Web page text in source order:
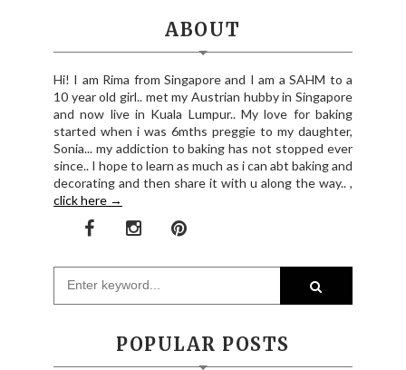
ABOUT
Hi! I am Rima from Singapore and I am a SAHM to a
10 year old girl.. met my Austrian hubby in Singapore
and now live in Kuala Lumpur.. My love for baking
started when i was 6mths preggie to my daughter,
Sonia... my addiction to baking has not stopped ever
since.. I hope to learn as much as i can abt baking and
decorating and then share it with u along the way.. ,
click here →
POPULAR POSTS